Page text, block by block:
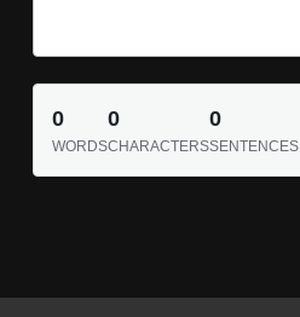
0
WORDS
0
CHARACTERS
0
SENTENCES